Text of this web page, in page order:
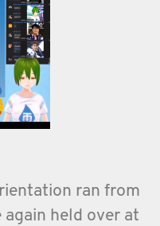
ran from
again held over at